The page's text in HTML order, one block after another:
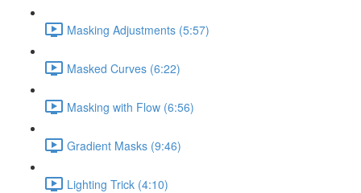
Masking Adjustments (5:57)
Masked Curves (6:22)
Masking with Flow (6:56)
Gradient Masks (9:46)
Lighting Trick (4:10)